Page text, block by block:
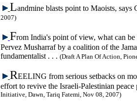
Landmine blasts point to Maoists,
2007)
From India's point of view, what can be
Pervez Musharraf by a coalition of the
fundamentalist . . . (Draft A Plan Of Action,
REELING from serious setbacks on
effort to revive the Israeli-Palestinian
Initiative, Dawn, Tariq Fatemi, Nov 08, 2007)